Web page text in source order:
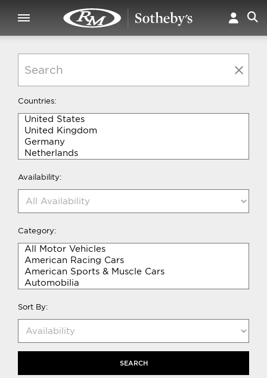
Countries:
Availability:
Category:
Sort By:
SEARCH